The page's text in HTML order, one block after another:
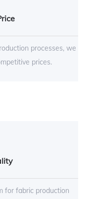
processes, we
prices.
for fabric production